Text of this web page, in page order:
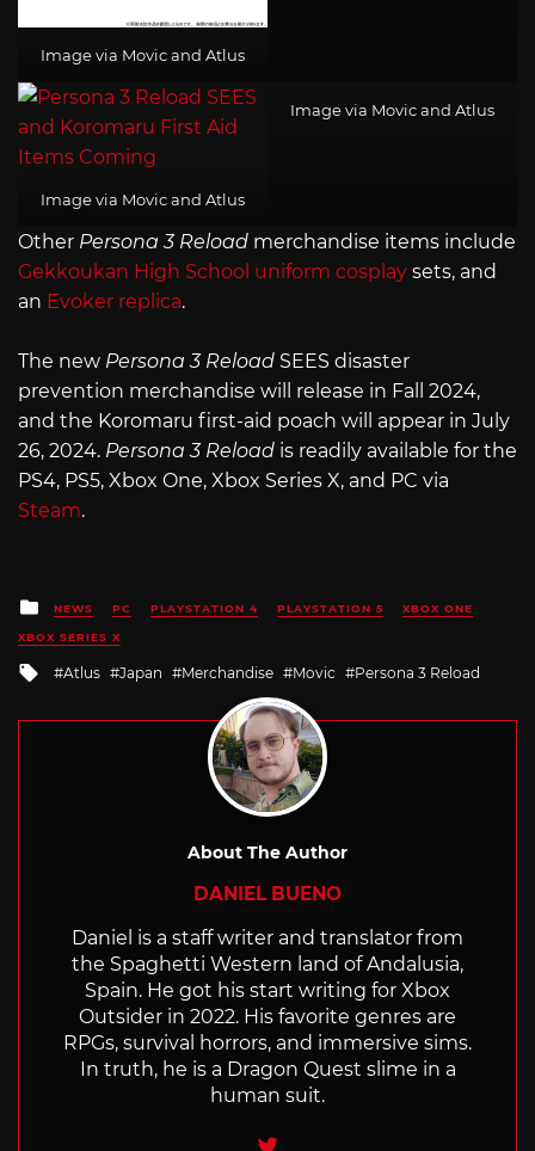
Image via Movic and Atlus
Image via Movic and Atlus
Image via Movic and Atlus
Other Persona 3 Reload merchandise items include
Gekkoukan High School uniform cosplay sets, and
an Evoker replica.
The new Persona 3 Reload SEES disaster
prevention merchandise will release in Fall 2024,
and the Koromaru first-aid poach will appear in July
26, 2024. Persona 3 Reload is readily available for the
PS4, PS5, Xbox One, Xbox Series X, and PC via
Steam.
Posted
in
NEWS PC PLAYSTATION 4 PLAYSTATION 5 XBOX ONE
XBOX SERIES X
Tagged
Atlus Japan Merchandise Movic Persona 3 Reload
About The Author
DANIEL BUENO
Daniel is a staff writer and translator from
the Spaghetti Western land of Andalusia,
Spain. He got his start writing for Xbox
Outsider in 2022. His favorite genres are
RPGs, survival horrors, and immersive sims.
In truth, he is a Dragon Quest slime in a
human suit.
Twitter